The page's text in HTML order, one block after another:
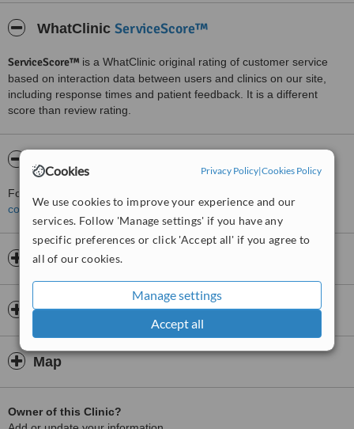
Cookies Privacy Policy|Cookies Policy
We use cookies to improve your experience and our
services. Follow 'Manage settings' if you have any
specific preferences or click 'Accept all' if you agree to
all of our cookies.
Manage settings
Accept all
WhatClinic ServiceScore™
ServiceScore™ is a WhatClinic original rating of customer service
based on interaction data between users and clinics on our site,
including response times and patient feedback. It is a different
score than review rating.
For more information about Op. Dr Ebru Yörük in Besiktas please
contact the clinic.
Opening hours
Insurance
Map
Owner of this Clinic?